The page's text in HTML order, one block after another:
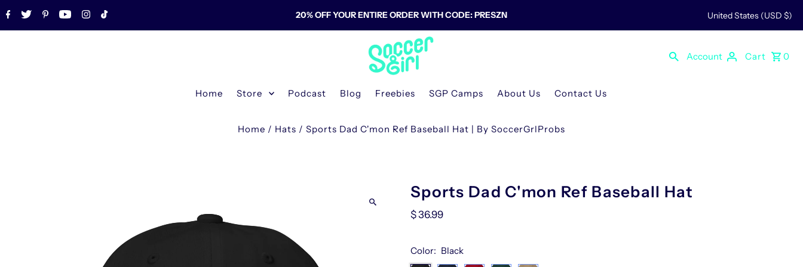
20% OFF YOUR ENTIRE ORDER WITH CODE: PRESZN United States (USD $)
Account Cart 0
Home Store Podcast Blog Freebies SGP Camps About Us Contact Us
Home / Hats / Sports Dad C'mon Ref Baseball Hat | By SoccerGrlProbs
Sports Dad C'mon Ref Baseball Hat
$ 36.99
Color: Black